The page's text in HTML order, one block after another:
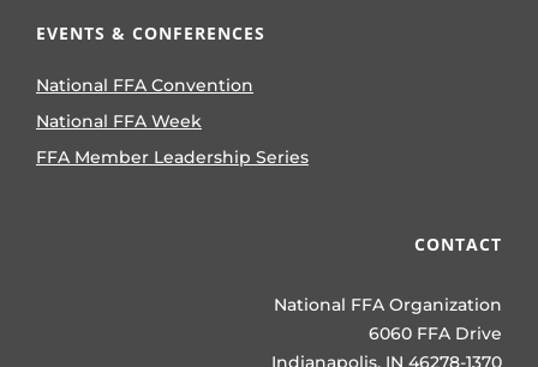
EVENTS & CONFERENCES
National FFA Convention
National FFA Week
FFA Member Leadership Series
CONTACT
National FFA Organization
6060 FFA Drive
Indianapolis, IN 46278-1370